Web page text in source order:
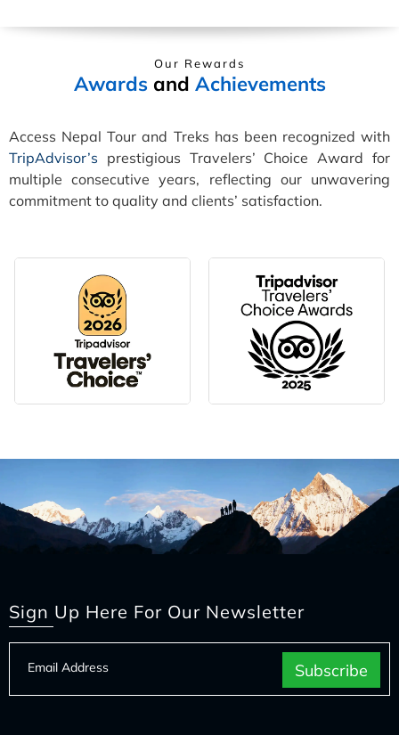
Our Rewards
Awardsand Achievements
Access Nepal Tour and Treks has been recognized with
TripAdvisor’s prestigious Travelers’ Choice Award for
multiple consecutive years, reflecting our unwavering
commitment to quality and clients’ satisfaction.
Sign Up Here For Our Newsletter